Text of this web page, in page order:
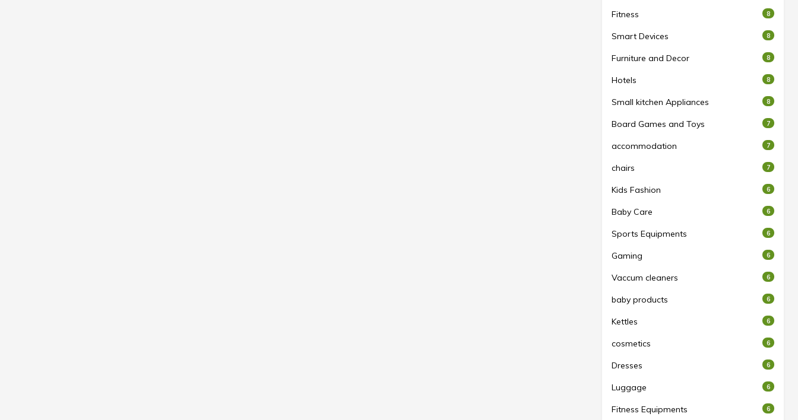
Fitness 8
Smart Devices 8
Furniture and Decor 8
Hotels 8
Small kitchen Appliances 8
Board Games and Toys 7
accommodation 7
chairs 7
Kids Fashion 6
Baby Care 6
Sports Equipments 6
Gaming 6
Vaccum cleaners 6
baby products 6
Kettles 6
cosmetics 6
Dresses 6
Luggage 6
Fitness Equipments 6